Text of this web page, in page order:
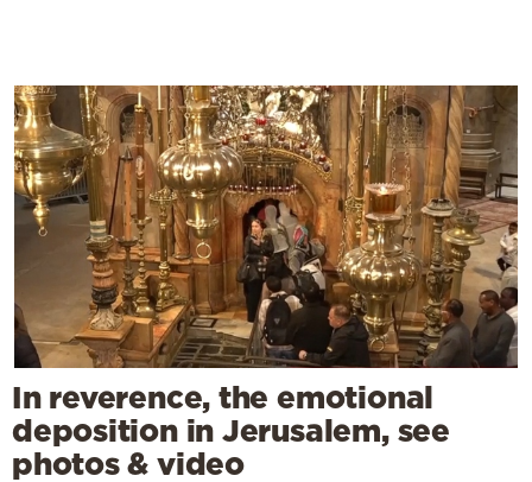
In reverence, the emotional
deposition in Jerusalem, see
photos & video